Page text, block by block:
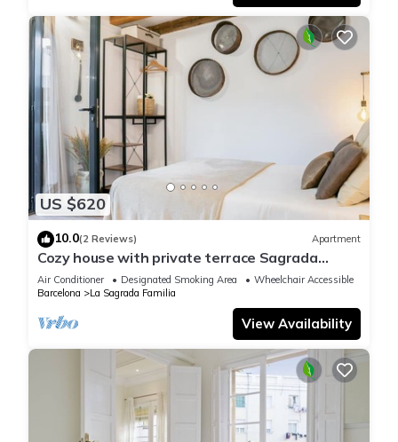
US $620
10.0(2 Reviews) Apartment
Cozy house with private terrace Sagrada
Familia
Air Conditioner Designated Smoking Area
Wheelchair Accessible
Barcelona
La Sagrada Familia
View Availability